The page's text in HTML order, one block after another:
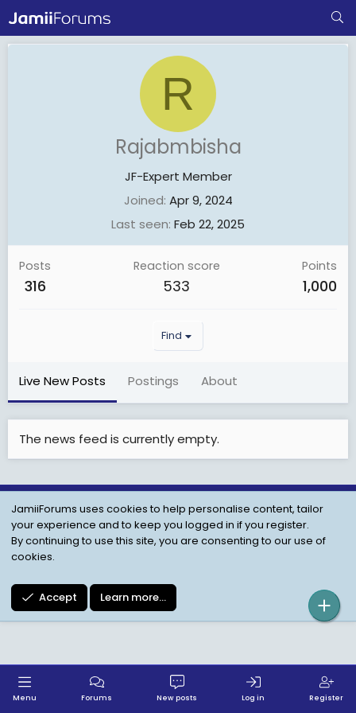
R
Rajabmbisha
JF-Expert Member
Joined Apr 9, 2024
Last seen Feb 22, 2025
Posts
316
Reaction score
533
Points
1,000
Find
Live New Posts Postings About
The news feed is currently empty.
Child Protection Policy
Personal Data Protection
Contact us
Terms Privacy Policy Help
JamiiForums uses cookies to help personalise content, tailor
your experience and to keep you logged in if you register.
By continuing to use this site, you are consenting to our use of
cookies.
Accept Learn more…
Menu Forums New posts Log in Register